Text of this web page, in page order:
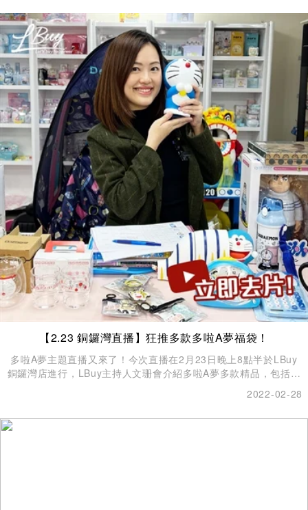
【2.23 銅鑼灣直播】狂推多款多啦A夢福袋！
多啦A夢主題直播又來了！今次直播在2月23日晚上8點半於LBuy
銅鑼灣店進行，LBuy主持人文珊會介紹多啦A夢多款精品，包括餐
2022-02-28